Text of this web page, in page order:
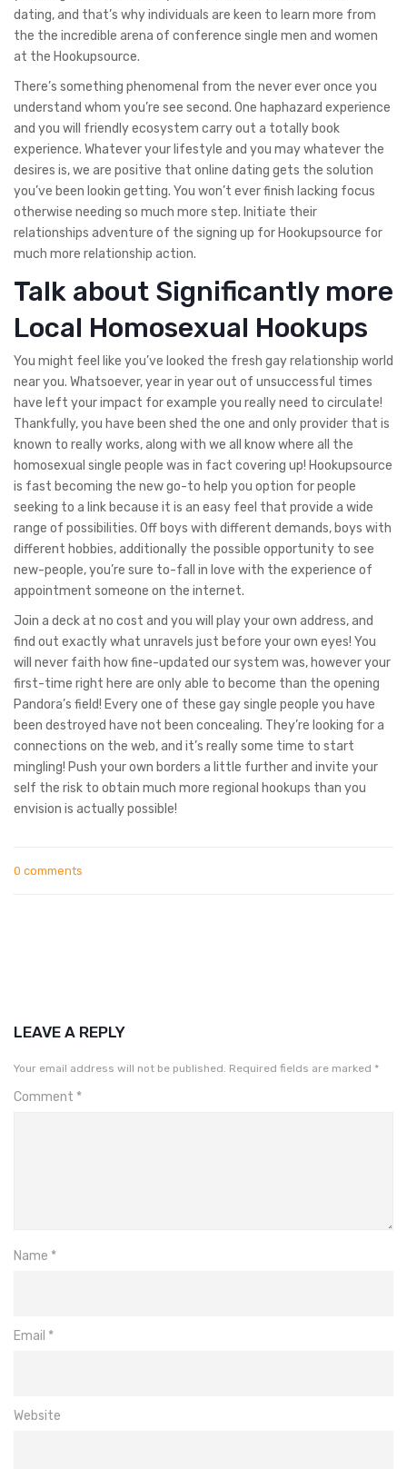
dating, and that’s why individuals are keen to learn more from
the the incredible arena of conference single men and women
at the Hookupsource.
There’s something phenomenal from the never ever once you
understand whom you’re see second. One haphazard experience
and you will friendly ecosystem carry out a totally book
experience. Whatever your lifestyle and you may whatever the
desires is, we are positive that online dating gets the solution
you’ve been lookin getting. You won’t ever finish lacking focus
otherwise needing so much more step. Initiate their
relationships adventure of the signing up for Hookupsource for
much more relationship action.
Talk about Significantly more
Local Homosexual Hookups
You might feel like you’ve looked the fresh gay relationship world
near you. Whatsoever, year in year out of unsuccessful times
have left your impact for example you really need to circulate!
Thankfully, you have been shed the one and only provider that is
known to really works, along with we all know where all the
homosexual single people was in fact covering up! Hookupsource
is fast becoming the new go-to help you option for people
seeking to a link because it is an easy feel that provide a wide
range of possibilities. Off boys with different demands, boys with
different hobbies, additionally the possible opportunity to see
new-people, you’re sure to-fall in love with the experience of
appointment someone on the internet.
Join a deck at no cost and you will play your own address, and
find out exactly what unravels just before your own eyes! You
will never faith how fine-updated our system was, however your
first-time right here are only able to become than the opening
Pandora’s field! Every one of these gay single people you have
been destroyed have not been concealing. They’re looking for a
connections on the web, and it’s really some time to start
mingling! Push your own borders a little further and invite your
self the risk to obtain much more regional hookups than you
envision is actually possible!
0 comments
LEAVE A REPLY
Your email address will not be published. Required fields are marked *
Comment *
Name *
Email *
Website